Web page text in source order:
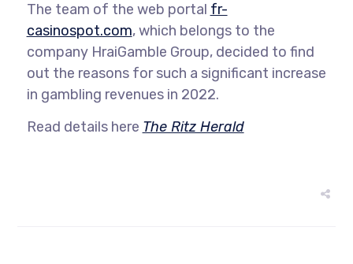
The team of the web portal fr-
casinospot.com,which belongs to the
company HraiGamble Group, decided to find
out the reasons for such a significant increase
in gambling revenues in 2022.
Read details here The Ritz Herald